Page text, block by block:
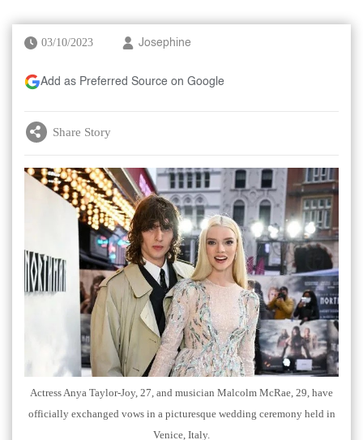
03/10/2023 Josephine
Add as Preferred Source on Google
Share Story
Actress Anya Taylor-Joy, 27, and musician Malcolm McRae, 29, have
officially exchanged vows in a picturesque wedding ceremony held in
Venice, Italy.